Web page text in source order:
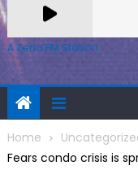
A Zeno.FM Station
Home
Fears condo crisis is